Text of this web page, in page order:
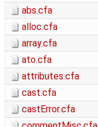
abs.cfa
alloc.cfa
array.cfa
ato.cfa
attributes.cfa
cast.cfa
castError.cfa